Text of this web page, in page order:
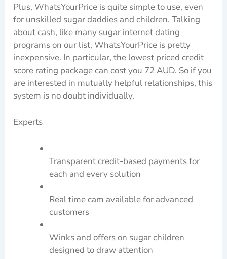
Plus, WhatsYourPrice is quite simple to use, even
for unskilled sugar daddies and children. Talking
about cash, like many sugar internet dating
programs on our list, WhatsYourPrice is pretty
inexpensive. In particular, the lowest priced credit
score rating package can cost you 72 AUD. So if you
are interested in mutually helpful relationships, this
system is no doubt individually.
Experts
Transparent credit-based payments for
each and every solution
Real time cam available for advanced
customers
Winks and offers on sugar children
designed to draw attention